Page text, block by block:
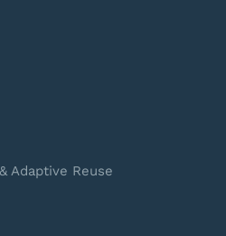
Adaptive Reuse